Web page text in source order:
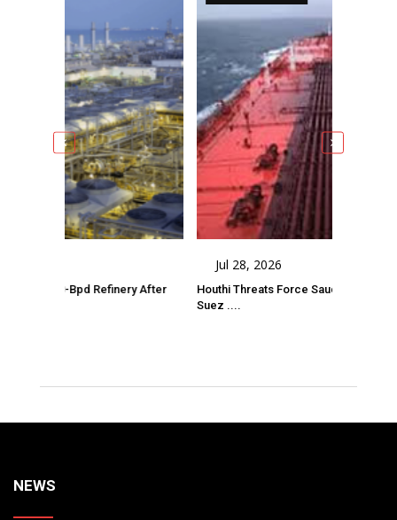
Bpd Refinery After
Jul 28, 2026
Houthi Threats Force Saudi Crude Tanker Onto
NEWS